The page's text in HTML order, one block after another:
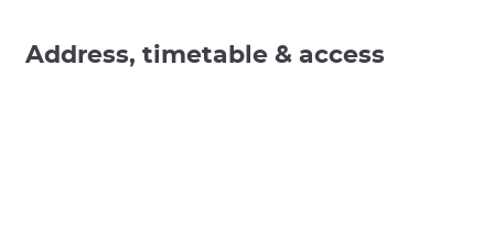
Address, timetable & access